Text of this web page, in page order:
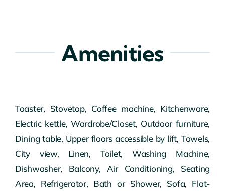
Amenities
Toaster, Stovetop, Coffee machine, Kitchenware,
Electric kettle, Wardrobe/Closet, Outdoor furniture,
Dining table, Upper floors accessible by lift, Towels,
City view, Linen, Toilet, Washing Machine,
Dishwasher, Balcony, Air Conditioning, Seating
Area, Refrigerator, Bath or Shower, Sofa, Flat-